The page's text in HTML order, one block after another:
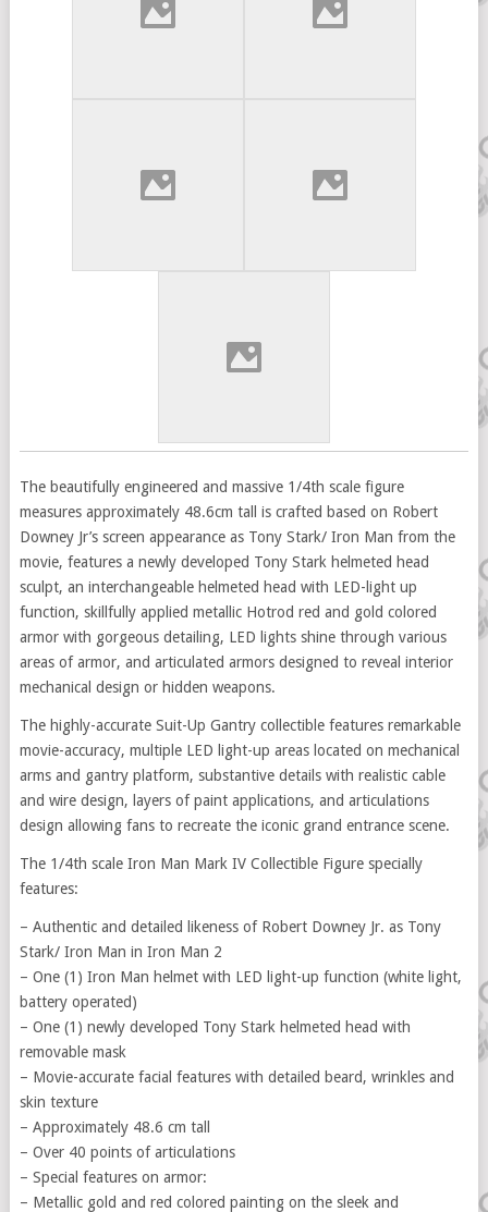
The beautifully engineered and massive 1/4th scale figure
measures approximately 48.6cm tall is crafted based on Robert
Downey Jr’s screen appearance as Tony Stark/ Iron Man from the
movie, features a newly developed Tony Stark helmeted head
sculpt, an interchangeable helmeted head with LED-light up
function, skillfully applied metallic Hotrod red and gold colored
armor with gorgeous detailing, LED lights shine through various
areas of armor, and articulated armors designed to reveal interior
mechanical design or hidden weapons.
The highly-accurate Suit-Up Gantry collectible features remarkable
movie-accuracy, multiple LED light-up areas located on mechanical
arms and gantry platform, substantive details with realistic cable
and wire design, layers of paint applications, and articulations
design allowing fans to recreate the iconic grand entrance scene.
The 1/4th scale Iron Man Mark IV Collectible Figure specially
features:
– Authentic and detailed likeness of Robert Downey Jr. as Tony
Stark/ Iron Man in Iron Man 2
– One (1) Iron Man helmet with LED light-up function (white light,
battery operated)
– One (1) newly developed Tony Stark helmeted head with
removable mask
– Movie-accurate facial features with detailed beard, wrinkles and
skin texture
– Approximately 48.6 cm tall
– Over 40 points of articulations
– Special features on armor:
– Metallic gold and red colored painting on the sleek and